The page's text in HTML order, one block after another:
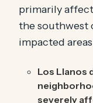
primarily
the southwest
impacted
Los Llanos
severely